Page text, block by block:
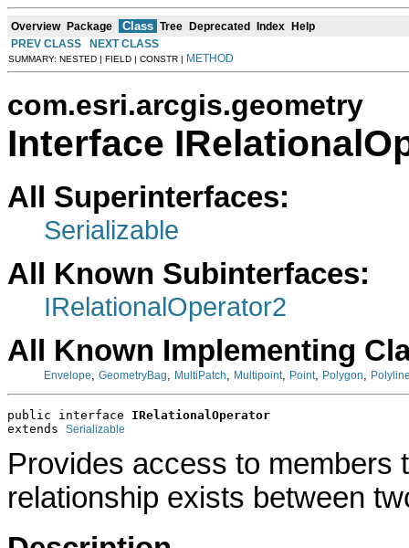
Overview Package Class Tree Deprecated Index Help
PREV CLASS
NEXT CLASS
SUMMARY: NESTED | FIELD | CONSTR | METHOD
com.esri.arcgis.geometry
Interface
All Superinterfaces:
Serializable
All Known Subinterfaces:
IRelationalOperator2
All Known Implementing
Envelope, GeometryBag, MultiPatch, Multipoint, Point, Polygon,
public interface IRelationalOperator
extends Serializable
Provides access to members
relationship exists between